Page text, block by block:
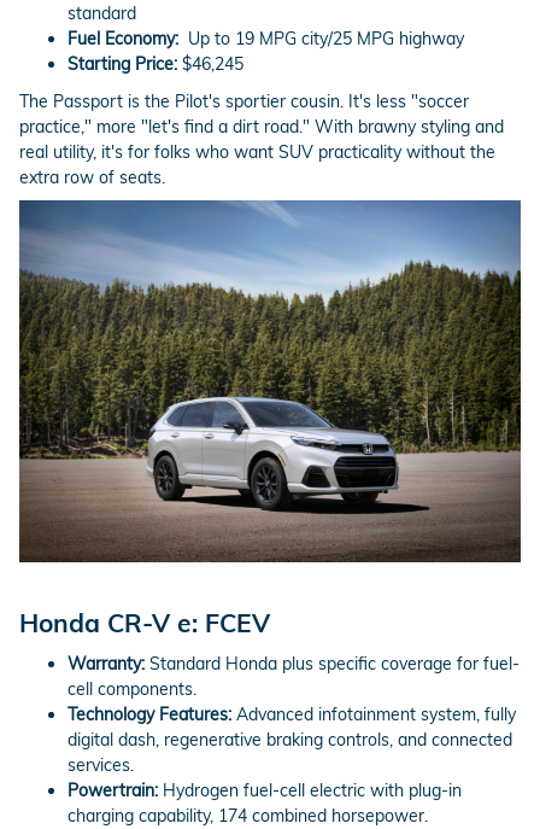
standard
Fuel Economy: Up to 19 MPG city/25 MPG highway
Starting Price: $46,245
The Passport is the Pilot's sportier cousin. It's less "soccer
practice," more "let's find a dirt road." With brawny styling and
real utility, it's for folks who want SUV practicality without the
extra row of seats.
Honda CR-V e: FCEV
Warranty: Standard Honda plus specific coverage for fuel-
cell components.
Technology Features: Advanced infotainment system, fully
digital dash, regenerative braking controls, and connected
services.
Powertrain: Hydrogen fuel-cell electric with plug-in
charging capability, 174 combined horsepower.